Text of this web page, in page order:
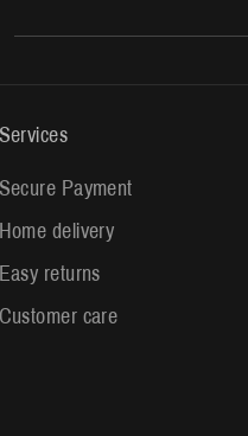
Services
Secure Payment
Home delivery
Easy returns
Customer care